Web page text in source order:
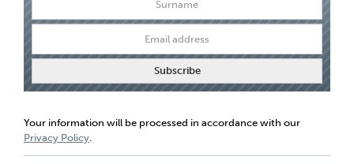
Your information will be processed in accordance with our
Privacy Policy.